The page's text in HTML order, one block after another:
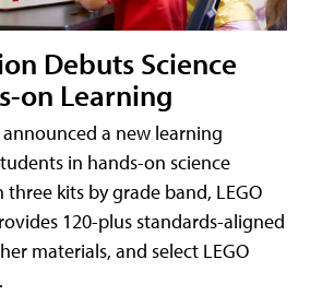
Debuts Science
on Learning
announced a new learning
in hands-on science
kits by grade band, LEGO
120-plus standards-aligned
materials, and select LEGO